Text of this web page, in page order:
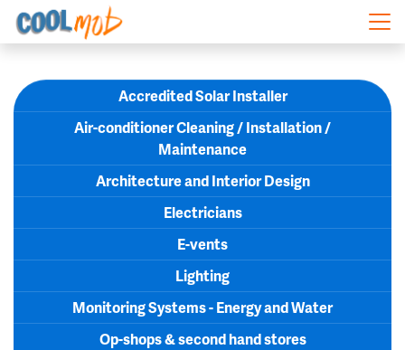
Skip navigation
Accredited Solar Installer
Air-conditioner Cleaning / Installation /
Maintenance
Architecture and Interior Design
Electricians
E-vents
Lighting
Monitoring Systems - Energy and Water
Op-shops & second hand stores